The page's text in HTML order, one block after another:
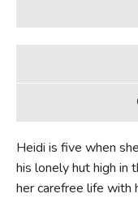
Heidi is five when
his lonely hut high in
her carefree life with